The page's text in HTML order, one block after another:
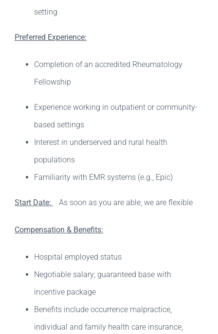
setting
Preferred Experience:
Completion of an accredited Rheumatology
Fellowship
Experience working in outpatient or community-
based settings
Interest in underserved and rural health
populations
Familiarity with EMR systems (e.g., Epic)
Start Date: As soon as you are able, we are flexible
Compensation & Benefits:
Hospital employed status
Negotiable salary; guaranteed base with
incentive package
Benefits include occurrence malpractice,
individual and family health care insurance,